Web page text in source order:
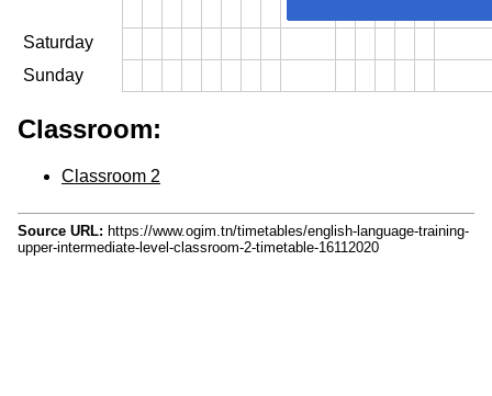
Saturday
Sunday
Classroom:
Classroom 2
Source URL: https://www.ogim.tn/timetables/english-language-training-
upper-intermediate-level-classroom-2-timetable-16112020